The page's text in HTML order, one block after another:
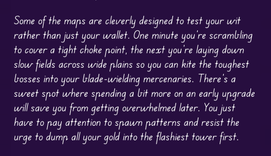
Some of the maps are cleverly designed to test your wit
rather than just your wallet. One minute you’re scrambling
to cover a tight choke point, the next you’re laying down
slow fields across wide plains so you can kite the toughest
bosses into your blade-wielding mercenaries. There’s a
sweet spot where spending a bit more on an early upgrade
will save you from getting overwhelmed later. You just
have to pay attention to spawn patterns and resist the
urge to dump all your gold into the flashiest tower first.